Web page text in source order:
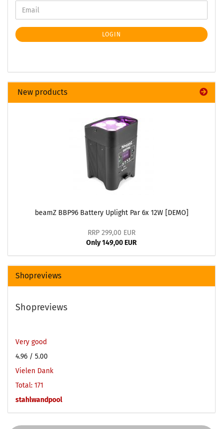
LOGIN
New products
beamZ BBP96 Battery Uplight Par 6x 12W [DEMO]
RRP 299,00 EUR
Only 149,00 EUR
Shopreviews
Shopreviews
Very good
4.96 / 5.00
Vielen Dank
Total: 171
stahlwandpool